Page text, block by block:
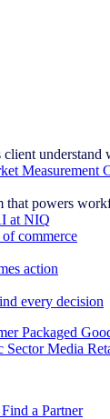
Measurement
that powers
at NIQ
commerce
action
every decision
Packaged
Sector Media
Find a Partner